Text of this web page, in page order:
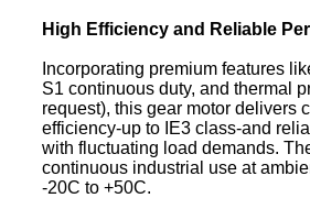
High Efficiency and Reliable
Incorporating premium features
S1 continuous duty, and thermal
request), this gear motor delivers
efficiency-up to IE3 class-and
with fluctuating load demands.
continuous industrial use at
-20C to +50C.